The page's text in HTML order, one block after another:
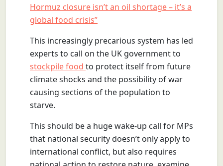
Hormuz closure isn’t an oil shortage – it’s a
global food crisis”
This increasingly precarious system has led
experts to call on the UK government to
stockpile food to protect itself from future
climate shocks and the possibility of war
causing sections of the population to
starve.
This should be a huge wake-up call for MPs
that national security doesn’t only apply to
international conflict, but also requires